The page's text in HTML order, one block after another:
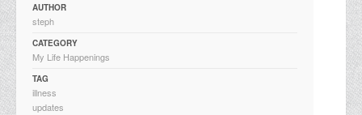
AUTHOR
steph
CATEGORY
My Life Happenings
TAG
illness
updates